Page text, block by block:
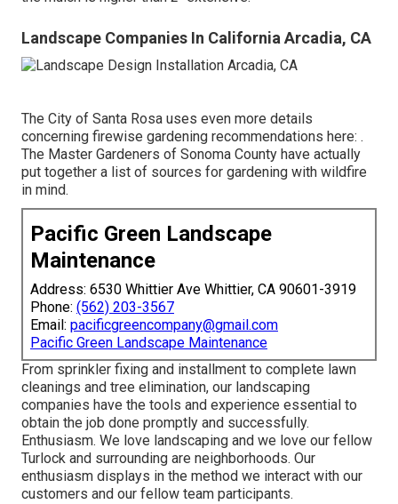
Landscape Companies In California Arcadia, CA
The City of Santa Rosa uses even more details
concerning firewise gardening recommendations here: .
The Master Gardeners of Sonoma County have actually
put together a list of sources for gardening with wildfire
in mind.
Pacific Green Landscape
Maintenance
Address: 6530 Whittier Ave Whittier, CA 90601-3919
Phone: (562) 203-3567
Email: pacificgreencompany@gmail.com
Pacific Green Landscape Maintenance
From sprinkler fixing and installment to complete lawn
cleanings and tree elimination, our landscaping
companies have the tools and experience essential to
obtain the job done promptly and successfully.
Enthusiasm. We love landscaping and we love our fellow
Turlock and surrounding are neighborhoods. Our
enthusiasm displays in the method we interact with our
customers and our fellow team participants.